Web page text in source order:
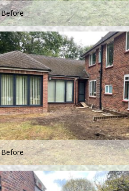
Before
Before